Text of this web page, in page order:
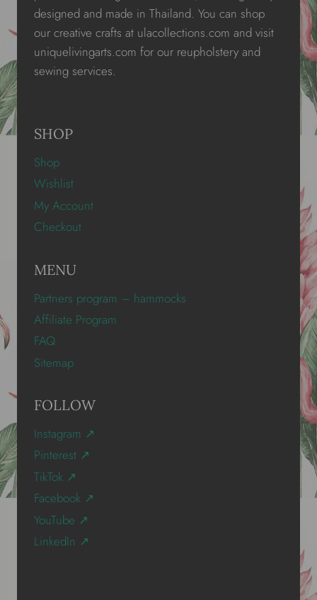
designed and made in Thailand. You can shop
our creative crafts at ulacollections.com and visit
uniquelivingarts.com for our reupholstery and
sewing services.
SHOP
Shop
Wishlist
My Account
Checkout
MENU
Partners program – hammocks
Affiliate Program
FAQ
Sitemap
FOLLOW
Instagram ↗
Pinterest ↗
TikTok ↗
Facebook ↗
YouTube ↗
LinkedIn ↗